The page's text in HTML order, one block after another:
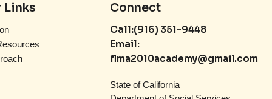
Links Connect
Call:(916) 351-9448
Email:
flma2010academy@gmail.com
State of California